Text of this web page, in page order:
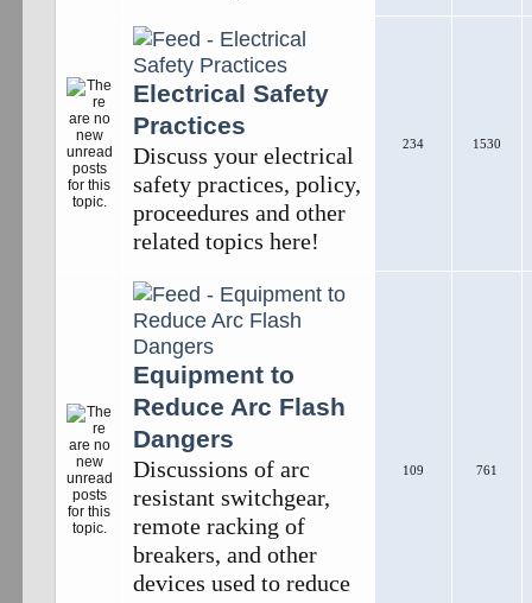
Electrical Safety
Practices
Discuss your electrical
safety practices, policy,
proceedures and other
related topics here!
234 1530
Equipment to
Reduce Arc Flash
Dangers
Discussions of arc
resistant switchgear,
remote racking of
breakers, and other
devices used to reduce
109 761